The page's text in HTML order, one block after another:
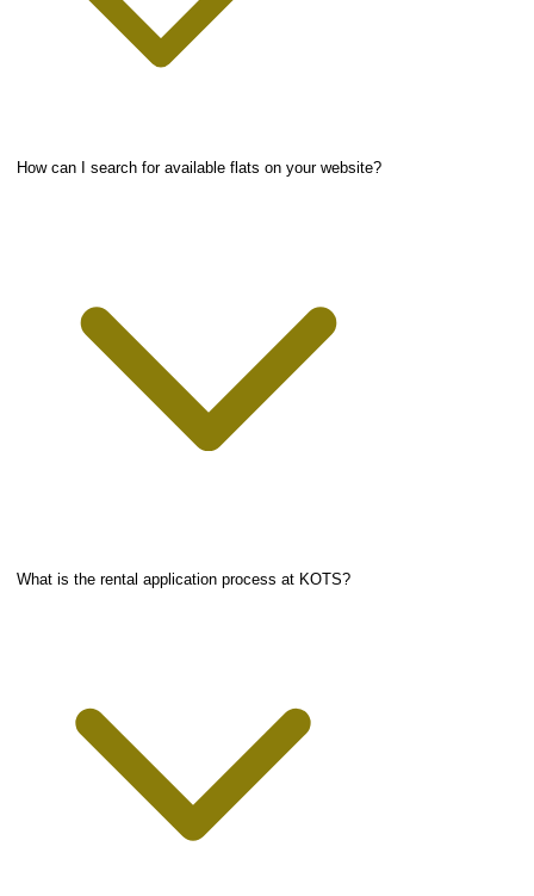
How can I search for available flats on your website?
What is the rental application process at KOTS?